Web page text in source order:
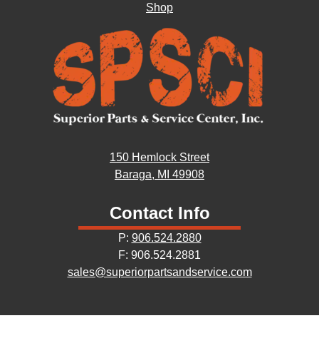
Shop
150 Hemlock Street
Baraga, MI 49908
Contact Info
P: 906.524.2880
F: 906.524.2881
sales@superiorpartsandservice.com